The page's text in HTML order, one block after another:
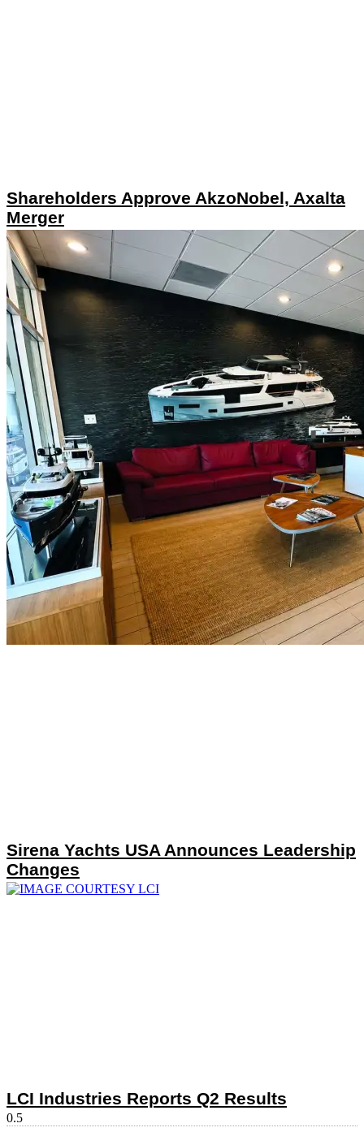
Shareholders Approve AkzoNobel, Axalta
Merger
Sirena Yachts USA Announces Leadership
Changes
LCI Industries Reports Q2 Results